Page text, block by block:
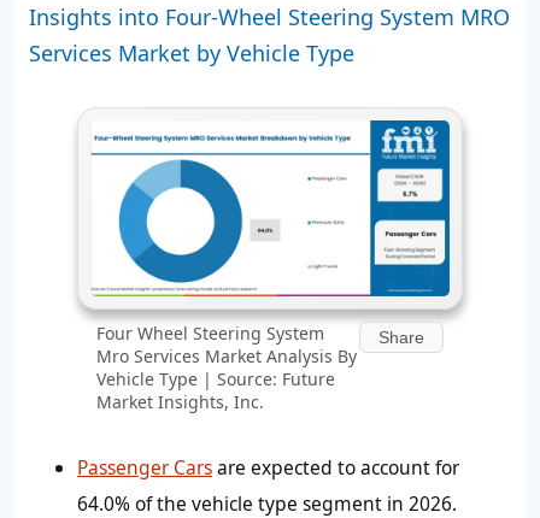
Insights into Four-Wheel Steering System MRO
Services Market by Vehicle Type
Four Wheel Steering System
Mro Services Market Analysis By
Vehicle Type | Source: Future
Market Insights, Inc.
Share
Passenger Carsare expected to account for
64.0%of the vehicle type segment in 2026.